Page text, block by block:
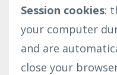
Session cookies:
your computer
and are
close your